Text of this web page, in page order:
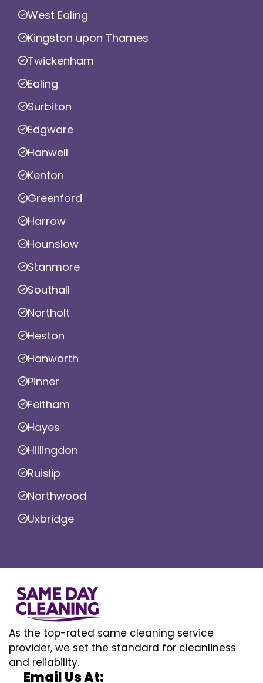
West Ealing
Kingston upon Thames
Twickenham
Ealing
Surbiton
Edgware
Hanwell
Kenton
Greenford
Harrow
Hounslow
Stanmore
Southall
Northolt
Heston
Hanworth
Pinner
Feltham
Hayes
Hillingdon
Ruislip
Northwood
Uxbridge
As the top-rated same cleaning service
provider, we set the standard for cleanliness
and reliability.
Email Us At: